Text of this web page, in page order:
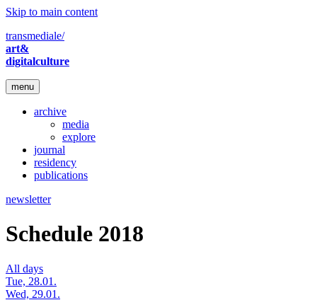
Skip to main content
transmediale/
art&
digitalculture
menu
archive
media
explore
journal
residency
publications
newsletter
Schedule 2018
All days
Tue, 28.01.
Wed, 29.01.